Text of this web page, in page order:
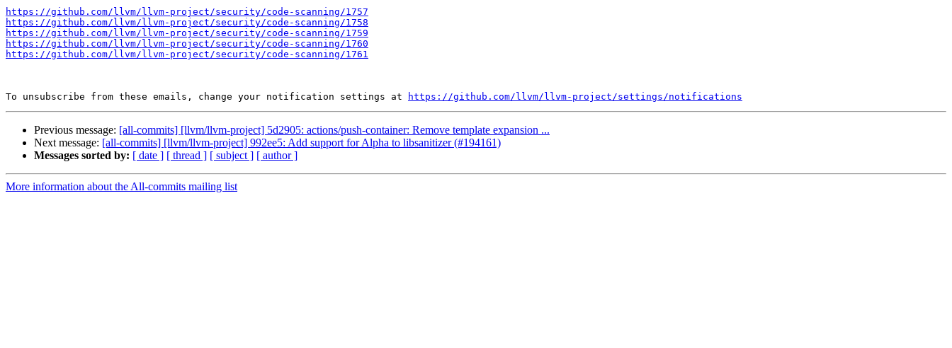
https://github.com/llvm/llvm-project/security/code-scanning/1757
https://github.com/llvm/llvm-project/security/code-scanning/1758
https://github.com/llvm/llvm-project/security/code-scanning/1759
https://github.com/llvm/llvm-project/security/code-scanning/1760
https://github.com/llvm/llvm-project/security/code-scanning/1761
To unsubscribe from these emails, change your notification settings at https://github.com/llvm/llvm-project/settings/notifications
Previous message: [all-commits] [llvm/llvm-project] 5d2905: actions/push-container: Remove template expansion ...
Next message: [all-commits] [llvm/llvm-project] 992ee5: Add support for Alpha to libsanitizer (#194161)
Messages sorted by: [ date ] [ thread ] [ subject ] [ author ]
More information about the All-commits mailing list